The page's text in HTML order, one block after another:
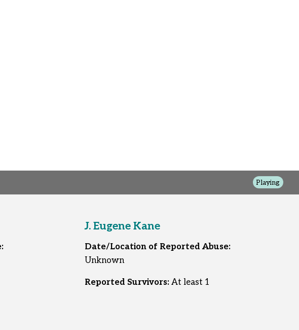
Playing
J. Eugene Kane
Date/Location of Reported Abuse:
Unknown
Reported Survivors: At least 1